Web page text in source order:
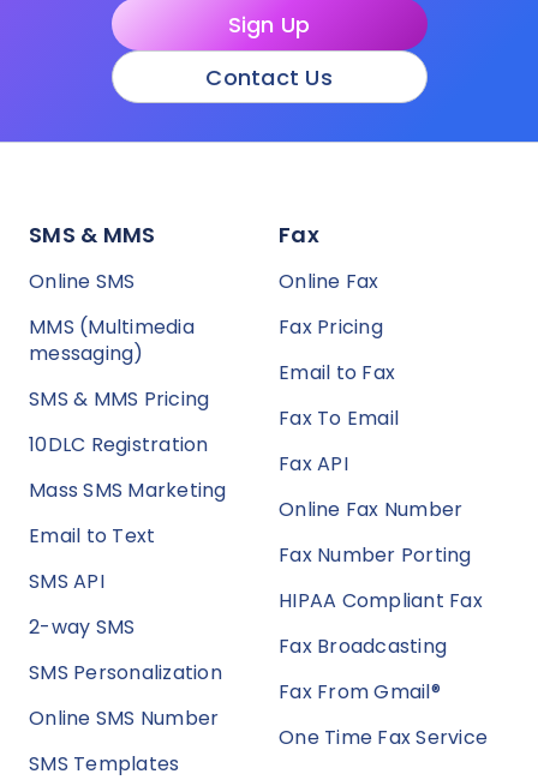
Sign Up
Contact Us
SMS & MMS
Online SMS
MMS (Multimedia
messaging)
SMS & MMS Pricing
10DLC Registration
Mass SMS Marketing
Email to Text
SMS API
2-way SMS
SMS Personalization
Online SMS Number
SMS Templates
Fax
Online Fax
Fax Pricing
Email to Fax
Fax To Email
Fax API
Online Fax Number
Fax Number Porting
HIPAA Compliant Fax
Fax Broadcasting
Fax From Gmail®
One Time Fax Service